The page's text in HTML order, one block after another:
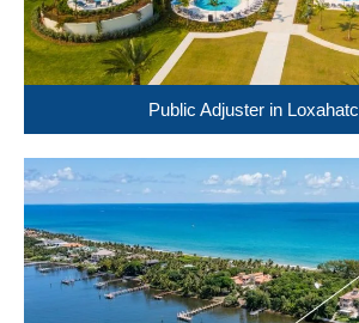
Public Adjuster in